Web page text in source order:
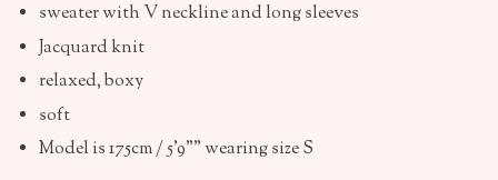
sweater with V neckline and long sleeves
Jacquard knit
relaxed, boxy
soft
Model is 175cm / 5'9"" wearing size S